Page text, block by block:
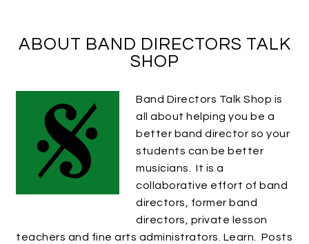
ABOUT BAND DIRECTORS TALK
SHOP
Band Directors Talk Shop is
all about helping you be a
better band director so your
students can be better
musicians. It is a
collaborative effort of band
directors, former band
directors, private lesson
teachers and fine arts administrators. Learn. Posts